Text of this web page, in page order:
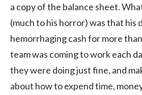
a copy of the balance sheet.
(much to his horror) was that his
hemorrhaging cash for more
team was coming to work each
they were doing just fine, and
about how to expend time,